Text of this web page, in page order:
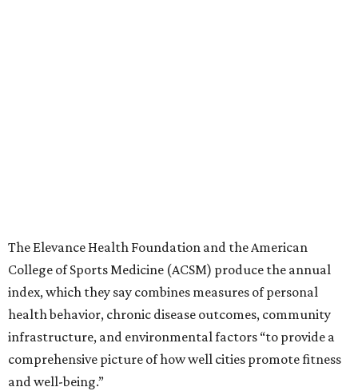
The Elevance Health Foundation and the American
College of Sports Medicine (ACSM) produce the annual
index, which they say combines measures of personal
health behavior, chronic disease outcomes, community
infrastructure, and environmental factors “to provide a
comprehensive picture of how well cities promote fitness
and well-being.”